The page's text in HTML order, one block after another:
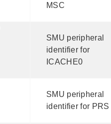
MSC
SMU peripheral
identifier for
ICACHE0
SMU peripheral
identifier for PRS